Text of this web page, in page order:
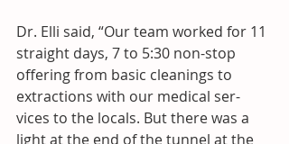
Dr. Elli said, “Our team worked for 11
straight days, 7 to 5:30 non-stop
offering from basic cleanings to
extractions with our medical ser-
vices to the locals. But there was a
light at the end of the tunnel at the